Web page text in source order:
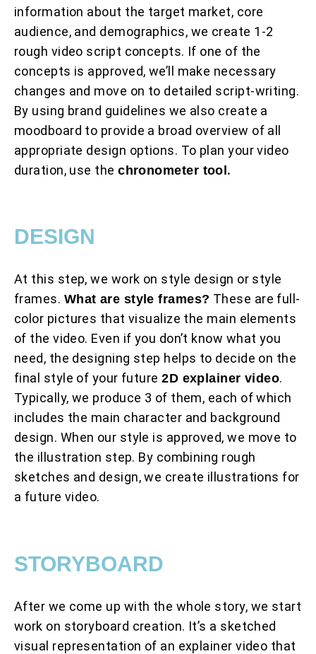
information about the target market, core
audience, and demographics, we create 1-2
rough video script concepts. If one of the
concepts is approved, we’ll make necessary
changes and move on to detailed script-writing.
By using brand guidelines we also create a
moodboard to provide a broad overview of all
appropriate design options. To plan your video
duration, use thechronometer tool.
DESIGN
At this step, we work on style design or style
frames. What are style frames? These are full-
color pictures that visualize the main elements
of the video. Even if you don’t know what you
need, the designing step helps to decide on the
final style of your future2D explainer video.
Typically, we produce 3 of them, each of which
includes the main character and background
design. When our style is approved, we move to
the illustration step. By combining rough
sketches and design, we create illustrations for
a future video.
STORYBOARD
After we come up with the whole story, we start
work on storyboard creation. It’s a sketched
visual representation of an explainer video that